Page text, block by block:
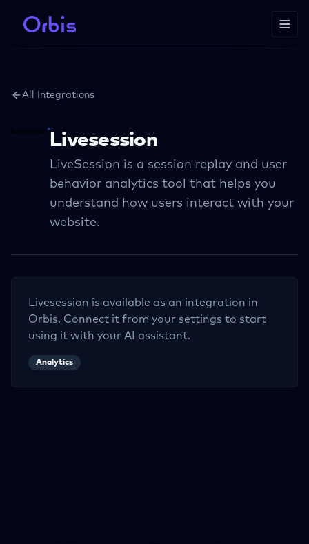
All Integrations
Livesession
LiveSession is a session replay and user
behavior analytics tool that helps you
understand how users interact with your
website.
Livesession is available as an integration in
Orbis. Connect it from your settings to start
using it with your AI assistant.
Analytics